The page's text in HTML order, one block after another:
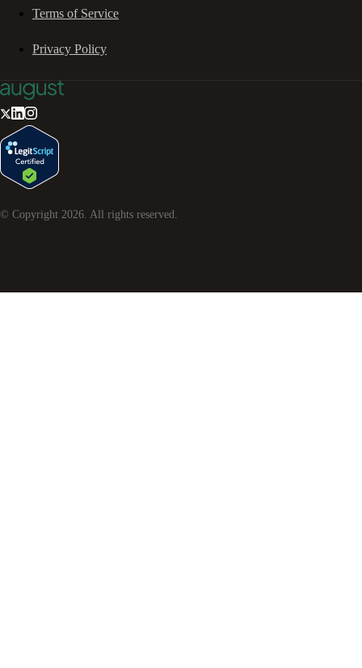
Terms of Service
Privacy Policy
© Copyright 2026. All rights reserved.